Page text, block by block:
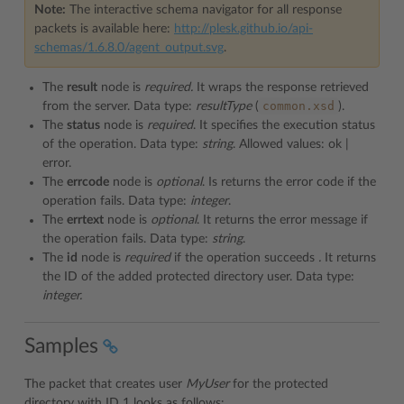
Note: The interactive schema navigator for all response
packets is available here: http://plesk.github.io/api-
schemas/1.6.8.0/agent_output.svg.
The result node is required. It wraps the response retrieved
from the server. Data type: resultType( common.xsd ).
The status node is required. It specifies the execution status
of the operation. Data type: string. Allowed values: ok |
error.
The errcode node is optional. Is returns the error code if the
operation fails. Data type: integer.
The errtext node is optional. It returns the error message if
the operation fails. Data type: string.
The id node is requiredif the operation succeeds . It returns
the ID of the added protected directory user. Data type:
integer.
Samples
The packet that creates user MyUserfor the protected